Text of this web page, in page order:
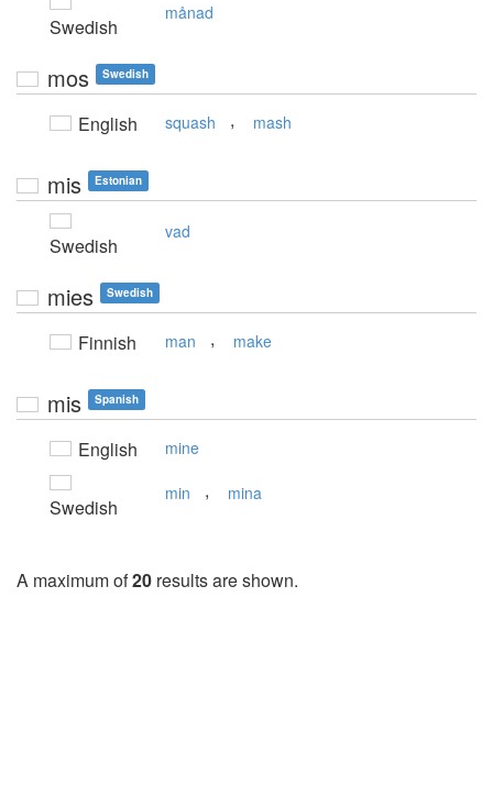
Swedish
månad
mos Swedish
English squash , mash
mis Estonian
Swedish
vad
mies Swedish
Finnish man , make
mis Spanish
English mine
Swedish
min , mina
A maximum of20 results are shown.